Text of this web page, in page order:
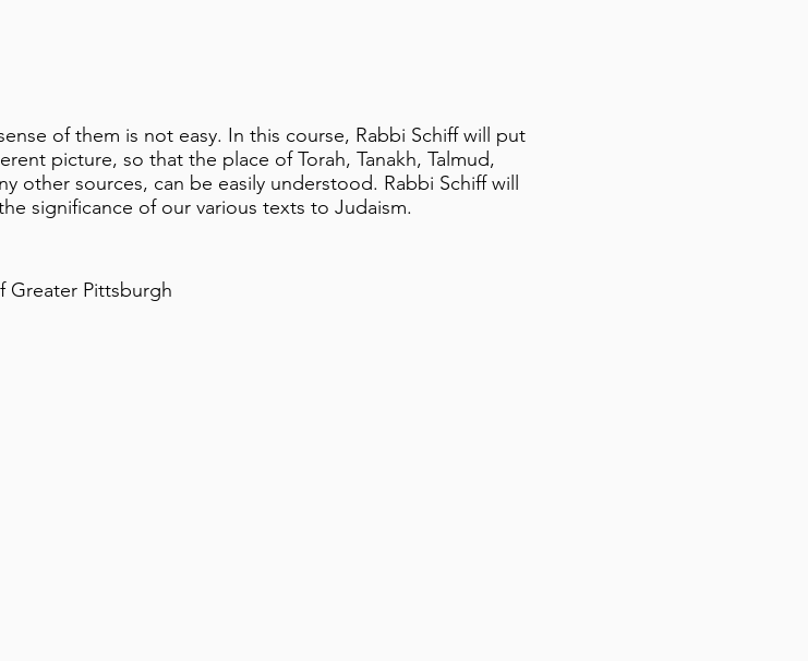
of them is not easy. In this course, Rabbi Schiff will put
picture, so that the place of Torah, Tanakh, Talmud,
other sources, can be easily understood. Rabbi Schiff will
significance of our various texts to Judaism.
Greater Pittsburgh